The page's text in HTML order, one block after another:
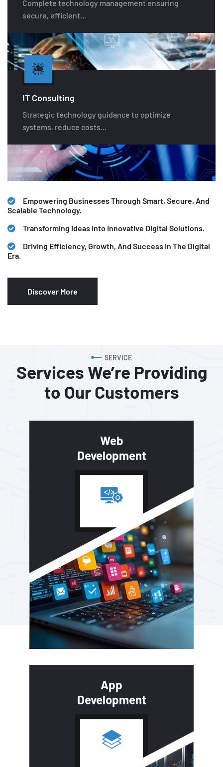
Complete technology management ensuring
secure, efficient...
IT Consulting
Strategic technology guidance to optimize
systems, reduce costs...
Empowering Businesses Through Smart, Secure, And
Scalable Technology.
Transforming Ideas Into Innovative Digital Solutions.
Driving Efficiency, Growth, And Success In The Digital
Era.
Discover More
SERVICE
Services We’re Providing
to Our Customers
Web
Development
App
Development